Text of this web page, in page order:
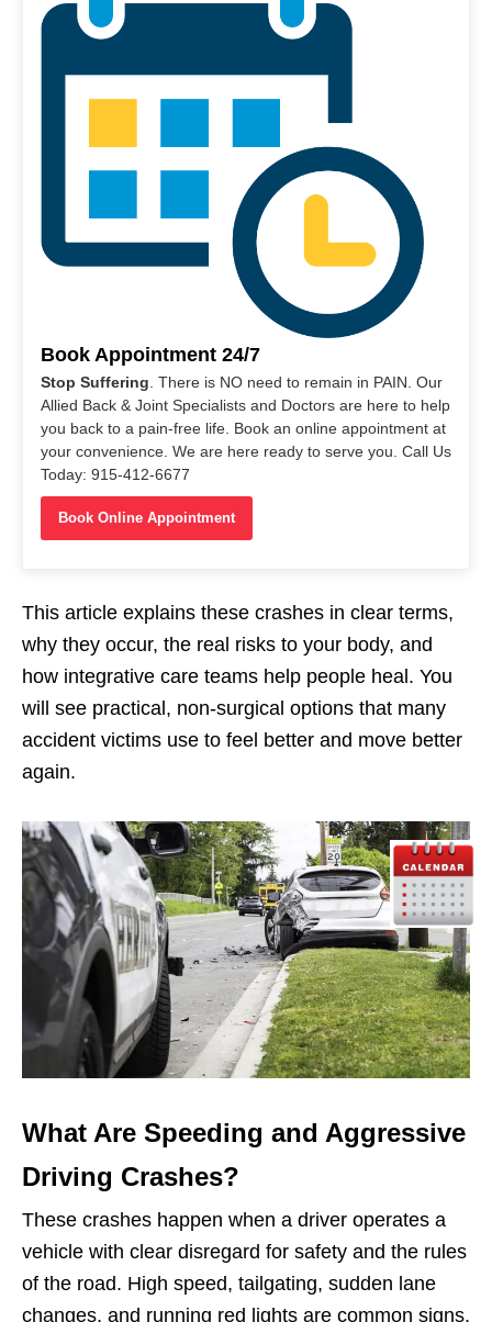
Book Appointment 24/7
Stop Suffering . There is NO need to remain in PAIN. Our
Allied Back & Joint Specialists and Doctors are here to help
you back to a pain-free life. Book an online appointment at
your convenience. We are here ready to serve you. Call Us
Today: 915-412-6677
Book Online Appointment
This article explains these crashes in clear terms,
why they occur, the real risks to your body, and
how integrative care teams help people heal. You
will see practical, non-surgical options that many
accident victims use to feel better and move better
again.
What Are Speeding and Aggressive
Driving Crashes?
These crashes happen when a driver operates a
vehicle with clear disregard for safety and the rules
of the road. High speed, tailgating, sudden lane
changes, and running red lights are common signs.